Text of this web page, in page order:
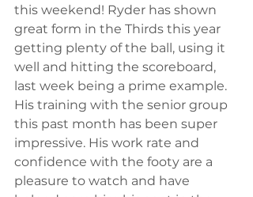
this weekend! Ryder has shown
great form in the Thirds this year
getting plenty of the ball, using it
well and hitting the scoreboard,
last week being a prime example.
His training with the senior group
this past month has been super
impressive. His work rate and
confidence with the footy are a
pleasure to watch and have